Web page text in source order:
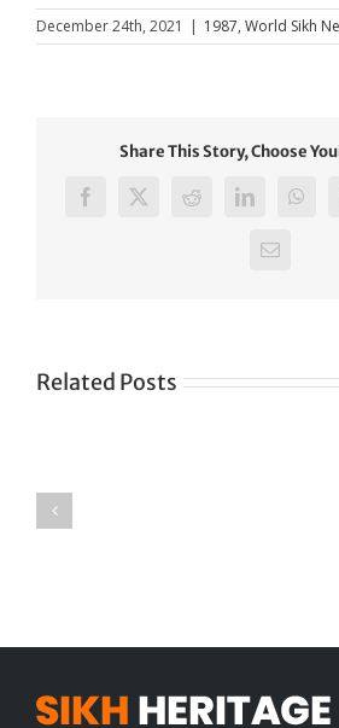
December 24th, 2021 | 1987, World Sikh
Share This Story, Choose
Facebook
X RedditLinkedIn
Email
Related Posts